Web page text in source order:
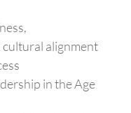
alignment
in the Age